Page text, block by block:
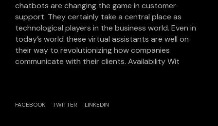
chatbots are changing the game in customer
support. They certainly take a central place as
technological players in the business world. Even in
today’s world these virtual assistants are well on
their way to revolutionizing how companies
communicate with their clients. Availability Wit
FACEBOOK TWITTER LINKEDIN